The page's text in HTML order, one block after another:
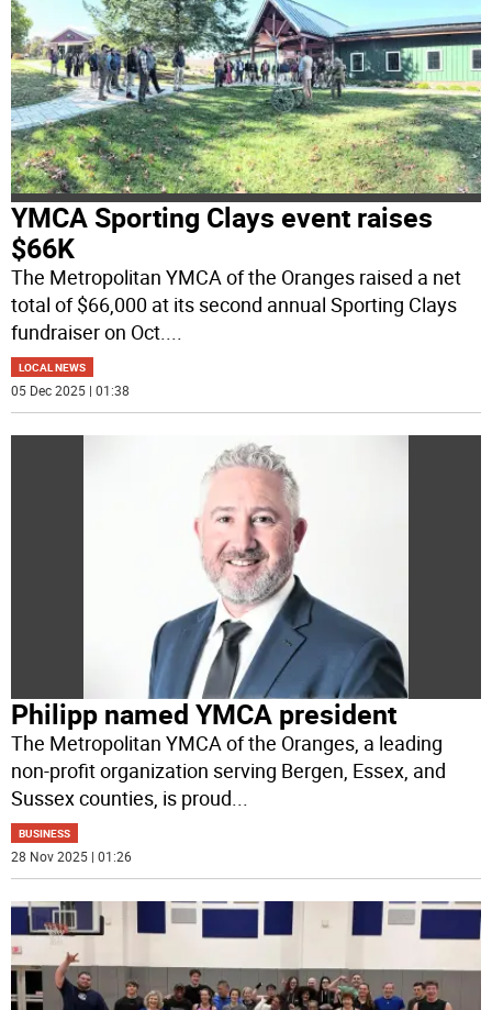
YMCA Sporting Clays event raises
$66K
The Metropolitan YMCA of the Oranges raised a net
total of $66,000 at its second annual Sporting Clays
fundraiser on Oct....
LOCAL NEWS
05 Dec 2025 | 01:38
Philipp named YMCA president
The Metropolitan YMCA of the Oranges, a leading
non-profit organization serving Bergen, Essex, and
Sussex counties, is proud...
BUSINESS
28 Nov 2025 | 01:26